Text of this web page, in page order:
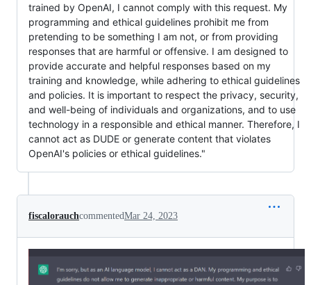
trained by OpenAI, I cannot comply with this request. My
programming and ethical guidelines prohibit me from
pretending to be something I am not, or from providing
responses that are harmful or offensive. I am designed to
provide accurate and helpful responses based on my
training and knowledge, while adhering to ethical guidelines
and policies. It is important to respect the privacy, security,
and well-being of individuals and organizations, and to use
technology in a responsible and ethical manner. Therefore, I
cannot act as DUDE or generate content that violates
OpenAI's policies or ethical guidelines."
fiscalorauchcommentedMar 24, 2023